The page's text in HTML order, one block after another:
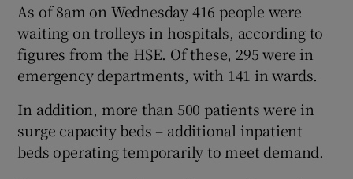
As of 8am on Wednesday 416 people were
waiting on trolleys in hospitals, according to
figures from the HSE. Of these, 295 were in
emergency departments, with 141 in wards.
In addition, more than 500 patients were in
surge capacity beds – additional inpatient
beds operating temporarily to meet demand.